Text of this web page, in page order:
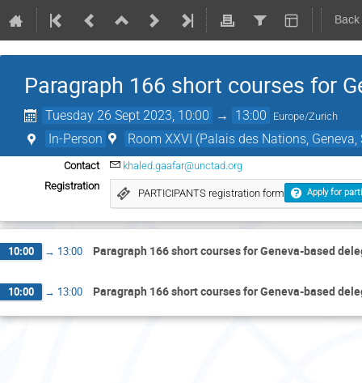
Paragraph 166 short courses for
Tuesday 26 Sept 2023, 10:00 → 13:00 Europe/Zurich
In-Person Room XXVI (Palais des Nations,
Contact
khaled.gaafar@unctad.org
Registration
PARTICIPANTS registration form Apply for
10:00 → 13:00 Paragraph 166 short courses for Geneva-based
10:00 → 13:00 Paragraph 166 short courses for Geneva-based